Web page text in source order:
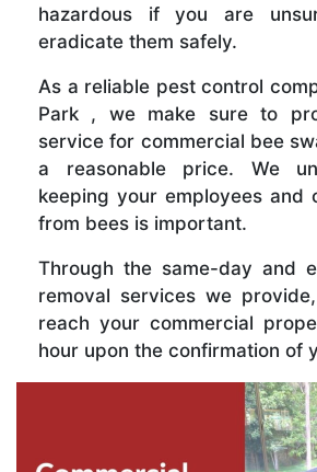
hazardous if you are
eradicate them safely.
As a reliable pest control
Park , we make sure to
service for commercial bee
a reasonable price. We
keeping your employees and
from bees is important.
Through the same-day and
removal services we
reach your commercial
hour upon the confirmation of